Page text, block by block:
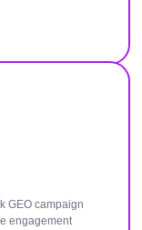
GEO campaign
engagement